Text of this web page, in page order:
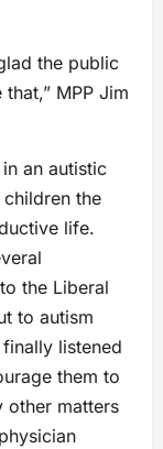
the public
MPP Jim
an autistic
the
life.
the Liberal
to autism
listened
them to
other matters